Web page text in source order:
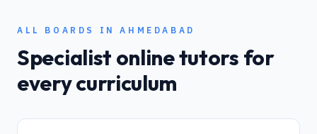
ALL BOARDS INAHMEDABAD
Specialist online tutors for
every curriculum